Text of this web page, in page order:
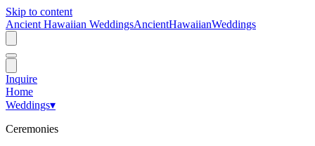
Skip to content
Ancient Hawaiian WeddingsAncientHawaiianWeddings
Inquire
Home
Weddings▾
Ceremonies